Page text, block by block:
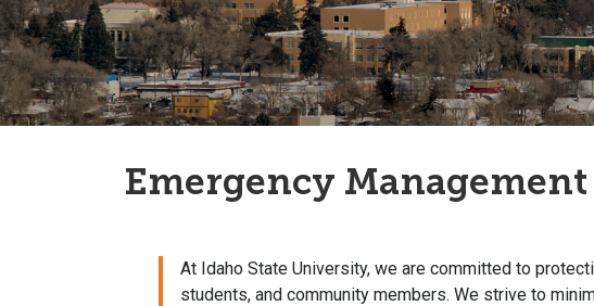
Emergency Management
At Idaho State University, we are committed to
students, and community members. We strive to